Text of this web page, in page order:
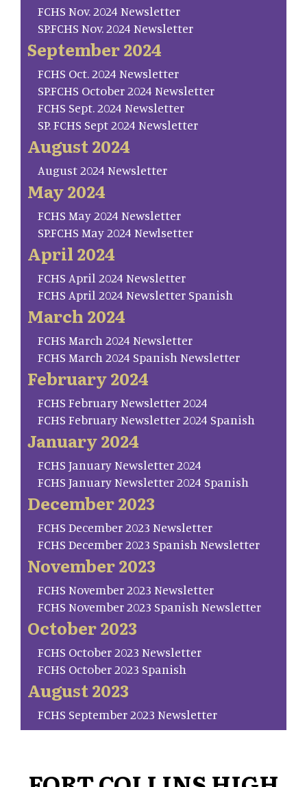
FCHS Nov. 2024 Newsletter
SP.FCHS Nov. 2024 Newsletter
September 2024
FCHS Oct. 2024 Newsletter
SP.FCHS October 2024 Newsletter
FCHS Sept. 2024 Newsletter
SP. FCHS Sept 2024 Newsletter
August 2024
August 2024 Newsletter
May 2024
FCHS May 2024 Newsletter
SP.FCHS May 2024 Newlsetter
April 2024
FCHS April 2024 Newsletter
FCHS April 2024 Newsletter Spanish
March 2024
FCHS March 2024 Newsletter
FCHS March 2024 Spanish Newsletter
February 2024
FCHS February Newsletter 2024
FCHS February Newsletter 2024 Spanish
January 2024
FCHS January Newsletter 2024
FCHS January Newsletter 2024 Spanish
December 2023
FCHS December 2023 Newsletter
FCHS December 2023 Spanish Newsletter
November 2023
FCHS November 2023 Newsletter
FCHS November 2023 Spanish Newsletter
October 2023
FCHS October 2023 Newsletter
FCHS October 2023 Spanish
August 2023
FCHS September 2023 Newsletter